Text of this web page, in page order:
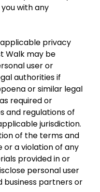
with any
privacy
Walk may be
user or
authorities if
or similar legal
required or
and regulations of
jurisdiction.
of the terms and
or a violation of any
provided in or
personal user
partners or